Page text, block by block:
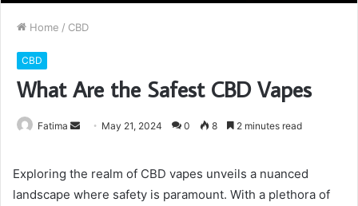
Home / CBD
CBD
What Are the Safest CBD Vapes
Fatima
Send May 21, 2024 0 8 2 minutes read
Exploring the realm of CBD vapes unveils a nuanced
landscape where safety is paramount. With a plethora of